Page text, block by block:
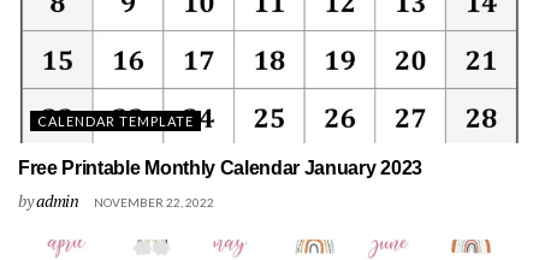
CALENDAR TEMPLATE
Free Printable Monthly Calendar January 2023
byadmin NOVEMBER 22, 2022